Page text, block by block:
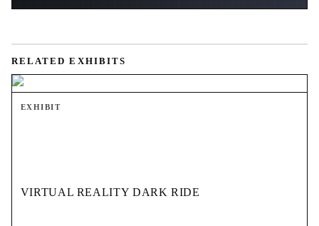
RELATED EXHIBITS
EXHIBIT
VIRTUAL REALITY DARK RIDE